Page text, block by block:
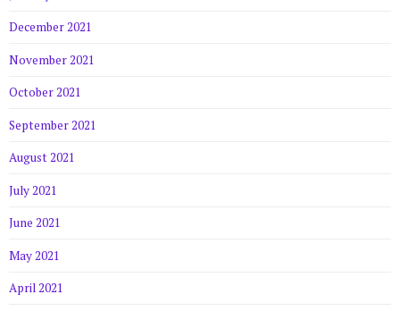
December 2021
November 2021
October 2021
September 2021
August 2021
July 2021
June 2021
May 2021
April 2021